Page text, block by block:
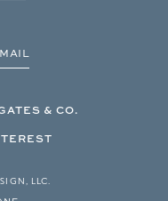
LLC.
& CO.